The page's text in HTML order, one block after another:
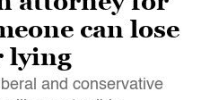
can lose
lying
and conservative